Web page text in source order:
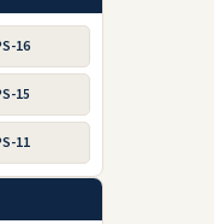
16
15
11